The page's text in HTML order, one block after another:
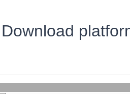
Download